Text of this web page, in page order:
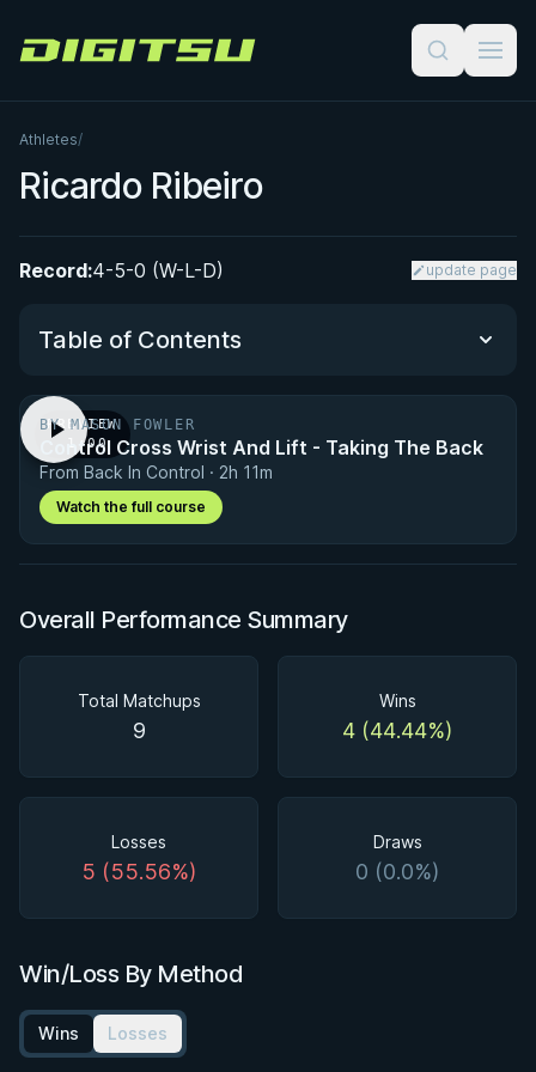
Digitsu
Athletes/
Ricardo Ribeiro
Record:4-5-0 (W-L-D) update page
Table of Contents
Performance Summary
Matchup History
PREVIEW
· 1:00
BY MASON FOWLER
Control Cross Wrist And Lift - Taking The Back
From Back In Control · 2h 11m
Watch the full course
Overall Performance Summary
Total Matchups
9
Wins
4 (44.44%)
Losses
5 (55.56%)
Draws
0 (0.0%)
Win/Loss By Method
Wins Losses